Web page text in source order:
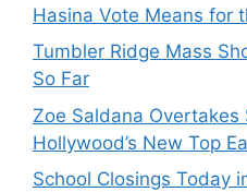
Hasina Vote Means for
Tumbler Ridge Mass
So Far
Zoe Saldana
Hollywood’s New Top
School Closings Today